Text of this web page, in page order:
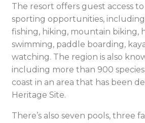
The resort offers guest access
sporting opportunities,
fishing, hiking, mountain biking,
swimming, paddle boarding,
watching. The region is also
including more than 900
coast in an area that has been
Heritage Site.
There’s also seven pools, three